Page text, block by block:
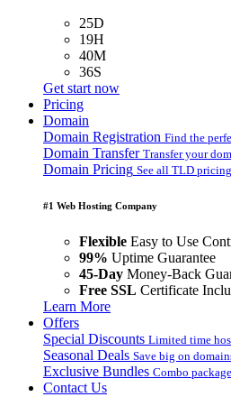
25D
19H
40M
36S
Get start now
Pricing
Domain
Domain Registration Find the
Domain Transfer Transfer your
Domain Pricing See all TLD pricing
#1 Web Hosting Company
Flexible Easy to Use
99% Uptime Guarantee
45-Day Money-Back
Free SSL Certificate
Learn More
Offers
Special Discounts Limited time
Seasonal Deals Save big on
Exclusive Bundles Combo
Contact Us